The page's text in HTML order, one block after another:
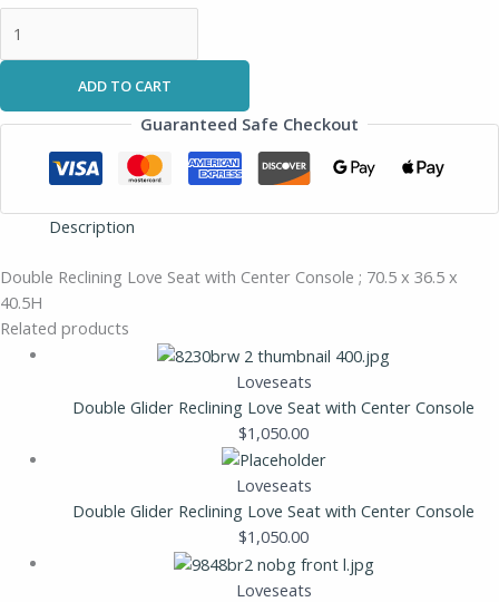
ADD TO CART
Guaranteed Safe Checkout
Description
Double Reclining Love Seat with Center Console ; 70.5 x 36.5 x
40.5H
Related products
Loveseats
Double Glider Reclining Love Seat with Center Console
$1,050.00
Loveseats
Double Glider Reclining Love Seat with Center Console
$1,050.00
Loveseats